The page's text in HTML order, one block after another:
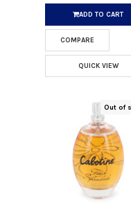
ADD TO CART
COMPARE
QUICK VIEW
Out of